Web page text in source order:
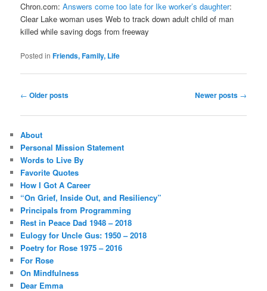
Chron.com:Answers come too late for Ike worker’s daughter:
Clear Lake woman uses Web to track down adult child of man
killed while saving dogs from freeway
Posted in Friends, Family, Life
Post
← Older posts Newer posts →
About
Personal Mission Statement
Words to Live By
Favorite Quotes
How I Got A Career
“On Grief, Inside Out, and Resiliency”
Principals from Programming
Rest in Peace Dad 1948 – 2018
Eulogy for Uncle Gus: 1950 – 2018
Poetry for Rose 1975 – 2016
For Rose
On Mindfulness
Dear Emma